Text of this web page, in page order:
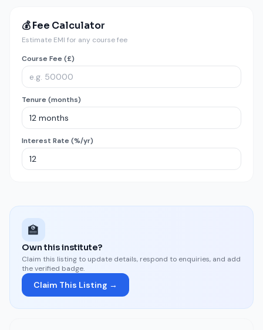
💰 Fee Calculator
Estimate EMI for any course fee
Course Fee (£)
Tenure (months)
Interest Rate (%/yr)
🏫
Own this institute?
Claim this listing to update details, respond to enquiries, and add
the verified badge.
Claim This Listing →